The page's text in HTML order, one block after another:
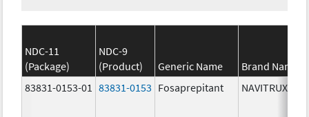
NDC-11
(Package)
NDC-9
(Product)
Generic Name
Brand Name
83831-0153-01
83831-0153 Fosaprepitant NAVITRUX